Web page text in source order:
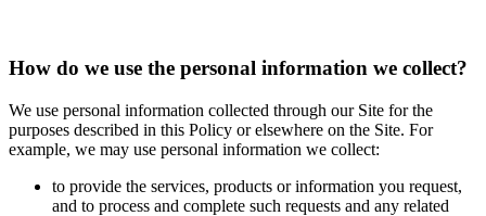
How do we use the personal information we collect?
We use personal information collected through our Site for the
purposes described in this Policy or elsewhere on the Site. For
example, we may use personal information we collect:
to provide the services, products or information you request,
and to process and complete such requests and any related